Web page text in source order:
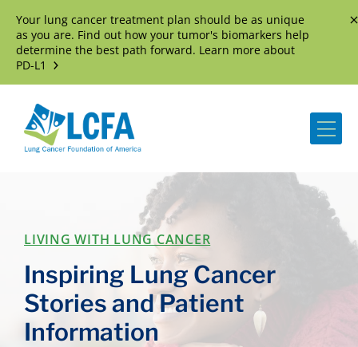
Your lung cancer treatment plan should be as unique
as you are. Find out how your tumor's biomarkers help
determine the best path forward. Learn more about
PD-L1
LIVING WITH LUNG CANCER
Inspiring Lung Cancer
Stories and Patient
Information